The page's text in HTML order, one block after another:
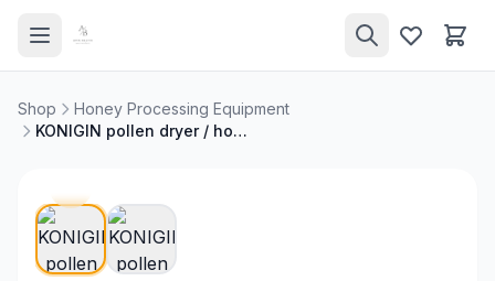
Shop
Honey Processing Equipment
KONIGIN pollen dryer / honey heater, 30 wooden drawers, with glass doors